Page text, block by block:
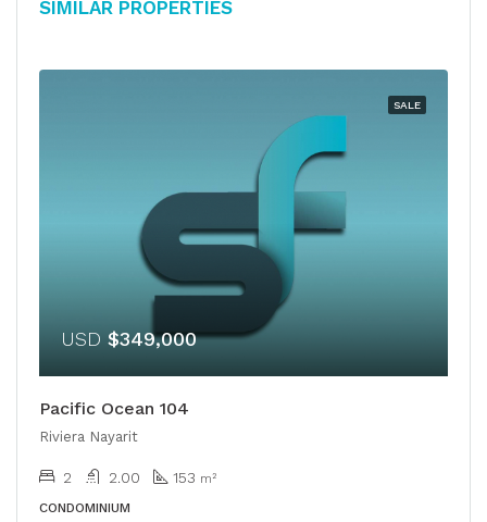
SALE
USD $349,000
Pacific Ocean 104
Riviera Nayarit
2 2.00 153 m²
CONDOMINIUM